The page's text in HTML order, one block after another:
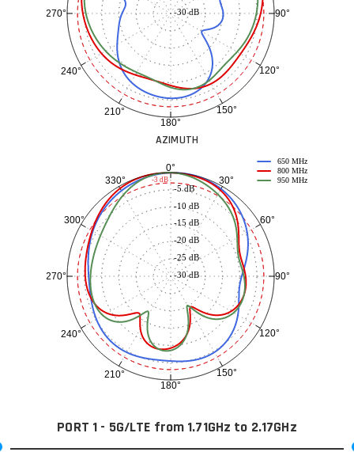
90°
120°
150°
180°
210°
240°
270° -30 dB
AZIMUTH
0°
30°
60°
90°
120°
150°
180°
210°
240°
270°
300°
330°
-30 dB
-25 dB
-20 dB
-15 dB
-10 dB
-5 dB
650 MHz
800 MHz
950 MHz
-3 dB
PORT 1 - 5G/LTE from 1.71GHz to 2.17GHz